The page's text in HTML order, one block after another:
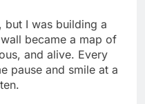
but I was building a
became a map of
and alive. Every
pause and smile at a